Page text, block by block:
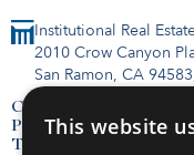
Institutional Real
2010 Crow Canyon
San Ramon, CA
Contact Us
Privacy Policy
Terms of Use
This website